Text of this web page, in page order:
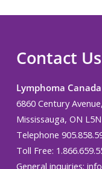
Contact Us
Lymphoma Canada
6860 Century
Mississauga, ON
Telephone
Toll Free:
General inquiries: